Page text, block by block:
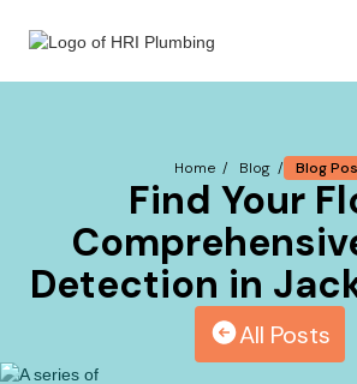
Home / Blog / Blog
Find Your
Detection in
All Posts